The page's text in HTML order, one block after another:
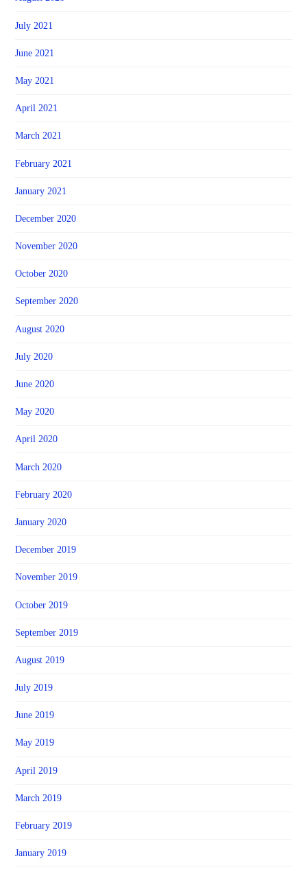
July 2021
June 2021
May 2021
April 2021
March 2021
February 2021
January 2021
December 2020
November 2020
October 2020
September 2020
August 2020
July 2020
June 2020
May 2020
April 2020
March 2020
February 2020
January 2020
December 2019
November 2019
October 2019
September 2019
August 2019
July 2019
June 2019
May 2019
April 2019
March 2019
February 2019
January 2019